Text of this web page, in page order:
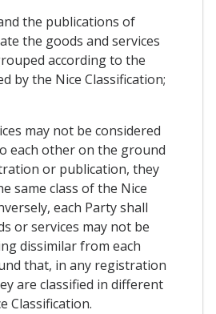
the publications of
the goods and services
according to the
by the Nice Classification;
may not be considered
each other on the ground
or publication, they
same class of the Nice
each Party shall
or services may not be
dissimilar from each
that, in any registration
are classified in different
Classification.